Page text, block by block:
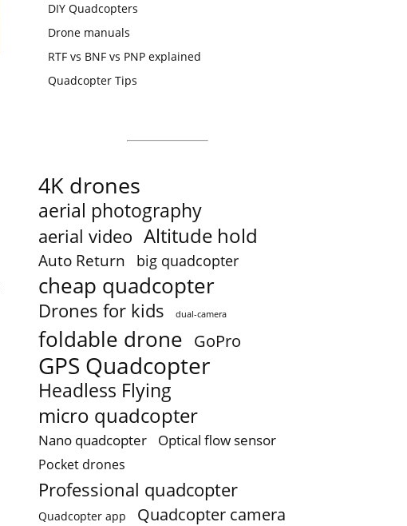
DIY Quadcopters
Drone manuals
RTF vs BNF vs PNP explained
Quadcopter Tips
4K drones
aerial photography
aerial video Altitude hold
Auto Return big quadcopter
cheap quadcopter
Drones for kids dual-camera
foldable drone GoPro
GPS Quadcopter
Headless Flying
micro quadcopter
Nano quadcopter Optical flow sensor
Pocket drones
Professional quadcopter
Quadcopter app Quadcopter camera